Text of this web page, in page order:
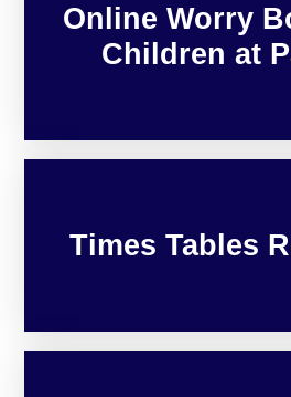
Online Worry
Children at
Times Tables